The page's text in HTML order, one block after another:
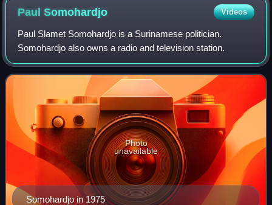
PaulSomohardjo Videos
Paul Slamet Somohardjo is a Surinamese politician.
Somohardjo also owns a radio and television station.
Somohardjo in 1975
Photo
unavailable